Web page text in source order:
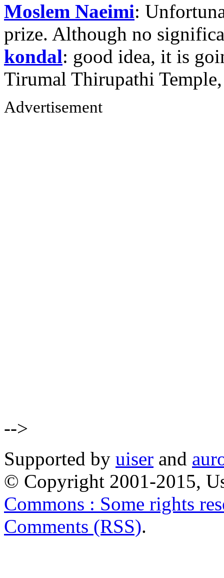
Moslem Naeimi:
prize. Although no
kondal: good idea, it is
Tirumal Thirupathi
Advertisement
-->
Supported by uiser and
© Copyright 2001-2015,
Commons : Some rights
Comments (RSS).